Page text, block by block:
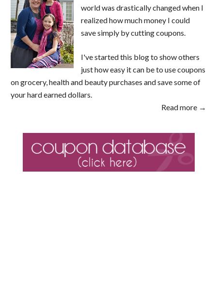
world was drastically changed when I
realized how much money I could
save simply by cutting coupons.
I've started this blog to show others
just how easy it can be to use coupons
on grocery, health and beauty purchases and save some of
your hard earned dollars.
Read more →